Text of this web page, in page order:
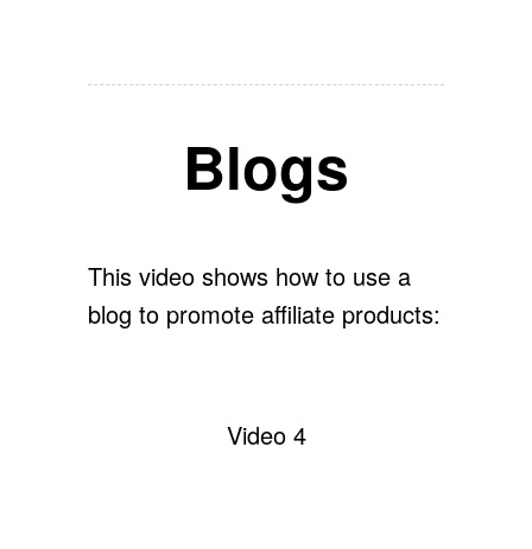
Blogs
This video shows how to use a
blog to promote affiliate products:
Video 4